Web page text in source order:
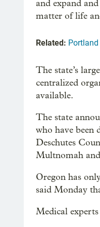
and expand
matter of life
Related: Portland
The state’s
centralized
available.
The state
who have been
Deschutes
Multnomah
Oregon has
said Monday
Medical